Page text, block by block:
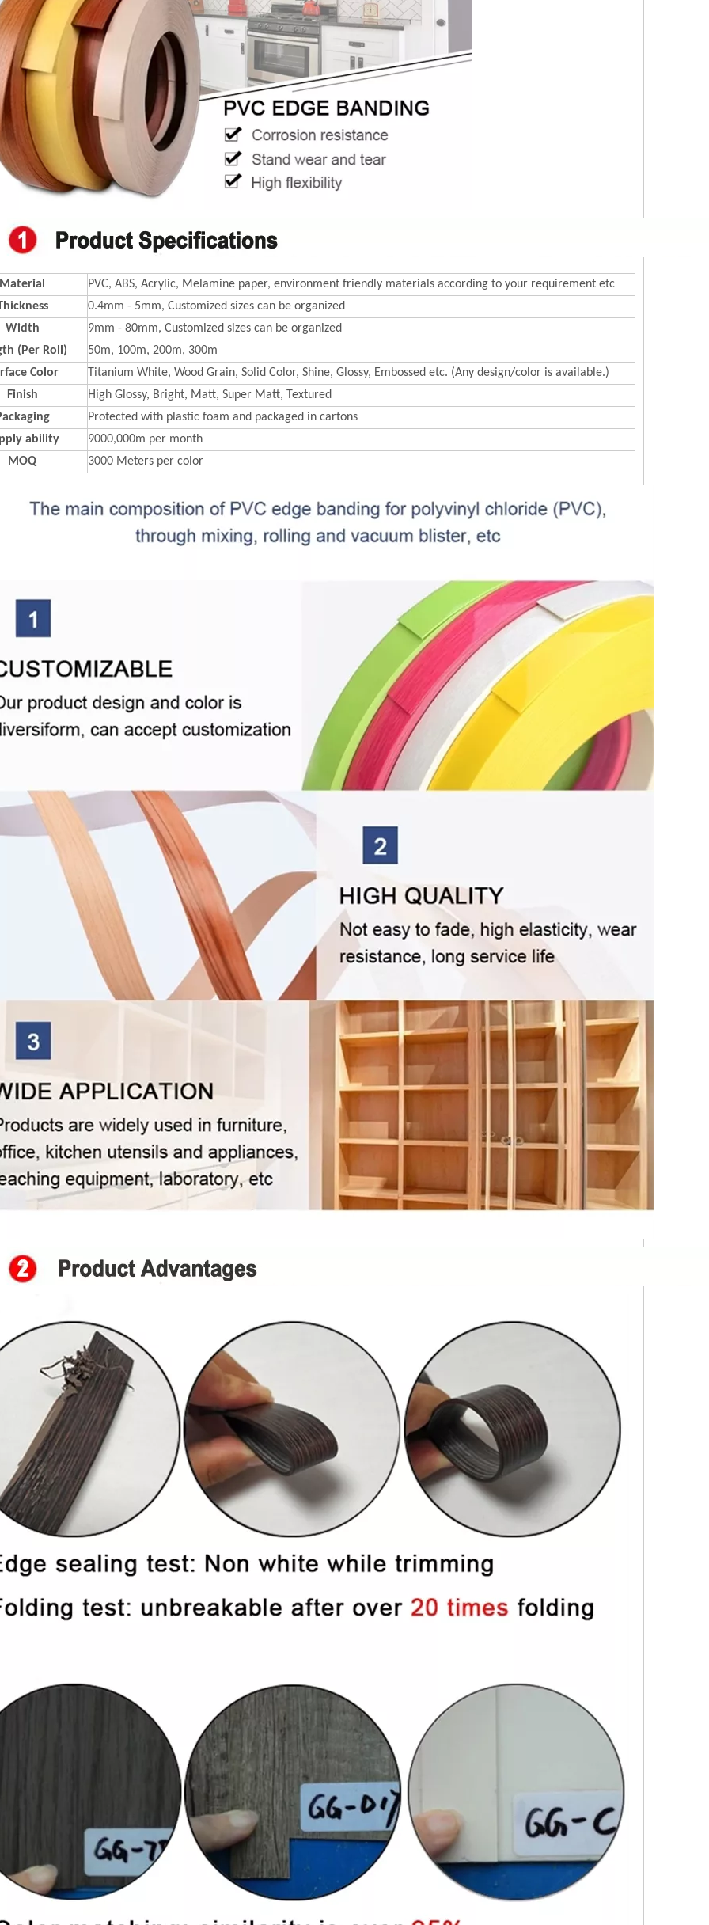
Material
PVC, ABS, Acrylic, Melamine paper, environment friendly materials according to your requirement etc
0.4mm - 5mm, Customized sizes can be organized
Width
9mm - 80mm, Customized sizes can be organized
(Per Roll)
50m, 100m, 200m, 300m
Color
Titanium White, Wood Grain, Solid Color, Shine, Glossy, Embossed etc. (Any design/color is available.)
Finish
High Glossy, Bright, Matt, Super Matt, Textured
Protected with plastic foam and packaged in cartons
ability
9000,000m per month
MOQ
3000 Meters per color